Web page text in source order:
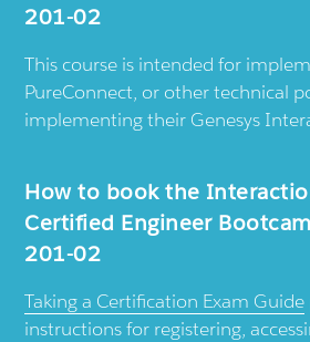
201-02
This course is intended for
PureConnect, or other technical
implementing their Genesys
How to book the
Certified Engineer
201-02
Taking a Certification Exam Guide
instructions for registering,